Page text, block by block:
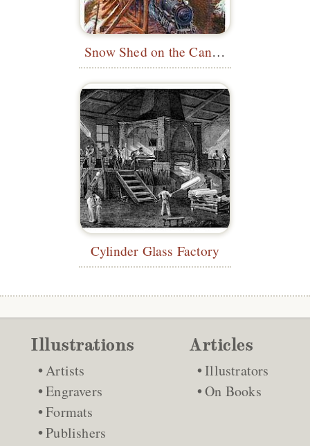
Snow Shed on the Canadian Pacific Railway
Cylinder Glass Factory
Illustrations
Artists
Engravers
Formats
Publishers
Articles
Illustrators
On Books